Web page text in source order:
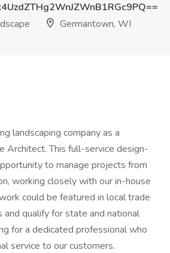
Germantown, WI
landscaping company as a
Architect. This full-service design-
to manage projects from
working closely with our in-house
could be featured in local trade
and qualify for state and national
for a dedicated professional who
service to our customers.